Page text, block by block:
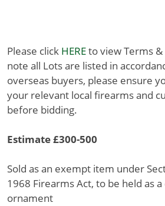
Please click HEREto view Terms
note all Lots are listed in
overseas buyers, please ensure
your relevant local firearms and
before bidding.
Estimate £300-500
Sold as an exempt item under
1968 Firearms Act, to be held as
ornament